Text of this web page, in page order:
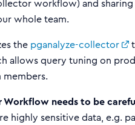
workflow) and
whole team.
the pganalyze-collector
allows query tuning on
members.
needs to be
highly sensitive data, e.g.